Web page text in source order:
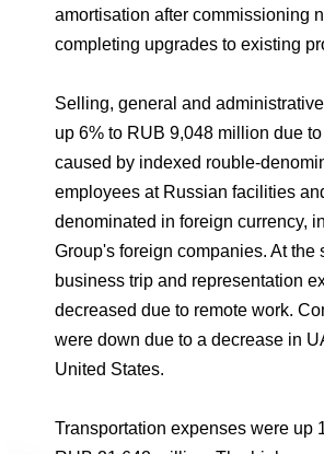
amortisation after commissioning
completing upgrades to existing
Selling, general and
up 6% to RUB 9,048 million due
caused by indexed rouble-
employees at Russian facilities
denominated in foreign currency,
Group's foreign companies. At the
business trip and representation
decreased due to remote work.
were down due to a decrease in
United States.
Transportation expenses were up